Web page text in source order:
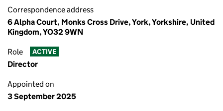
Correspondence address
6 Alpha Court, Monks Cross Drive, York, Yorkshire, United
Kingdom, YO32 9WN
Role ACTIVE
Director
Appointed on
3 September 2025